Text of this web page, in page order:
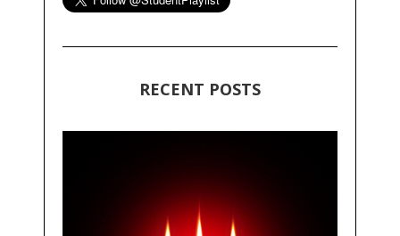
RECENT POSTS